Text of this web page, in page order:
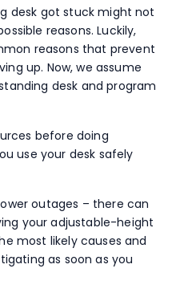
desk got stuck might not
reasons. Luckily,
reasons that prevent
up. Now, we assume
desk and program
before doing
use your desk safely
outages – there can
your adjustable-height
most likely causes and
as soon as you